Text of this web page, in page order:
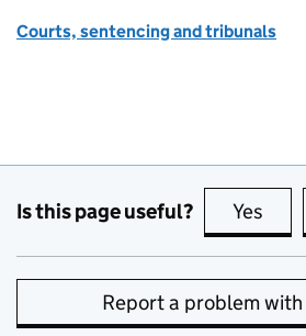
Courts, sentencing and tribunals
Is this page useful? Yes
Report a problem